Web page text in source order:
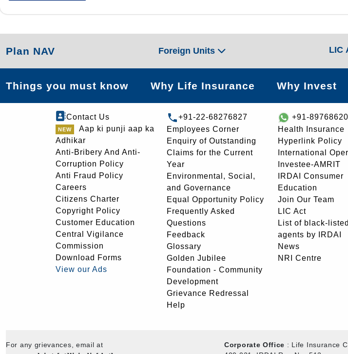
Plan NAV Foreign Units LIC
Things you must know Why Life Insurance Why Invest
Contact Us
Aap ki punji aap ka
Adhikar
Anti-Bribery And Anti-
Corruption Policy
Anti Fraud Policy
Careers
Citizens Charter
Copyright Policy
Customer Education
Central Vigilance
Commission
Download Forms
View our Ads
+91-22-68276827
Employees Corner
Enquiry of Outstanding
Claims for the Current
Year
Environmental, Social,
and Governance
Equal Opportunity Policy
Frequently Asked
Questions
Feedback
Glossary
Golden Jubilee
Foundation - Community
Development
Grievance Redressal
Help
+91-
Health Insurance
Hyperlink Policy
International
Investee-AMRIT
IRDAI Consumer
Education
Join Our Team
LIC Act
List of black-listed
agents by IRDAI
News
NRI Centre
For any grievances, email at Corporate Office : Life Insurance